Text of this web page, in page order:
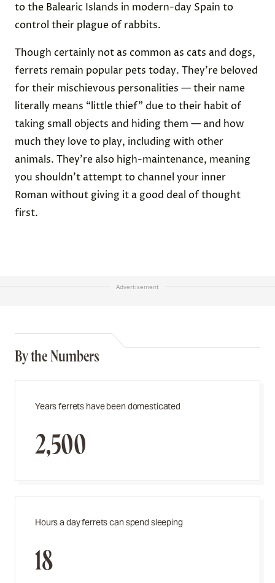
to the Balearic Islands in modern-day Spain to
control their plague of rabbits.
Though certainly not as common as cats and dogs,
ferrets remain popular pets today. They’re beloved
for their mischievous personalities — their name
literally means “little thief” due to their habit of
taking small objects and hiding them — and how
much they love to play, including with other
animals. They’re also high-maintenance, meaning
you shouldn’t attempt to channel your inner
Roman without giving it a good deal of thought
first.
Advertisement
By the Numbers
Years ferrets have been domesticated
2,500
Hours a day ferrets can spend sleeping
18